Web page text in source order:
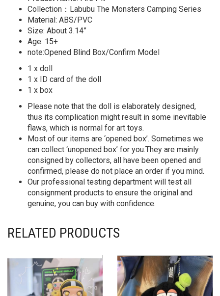
Collection：Labubu The Monsters Camping Series
Material: ABS/PVC
Size: About 3.14”
Age: 15+
note:Opened Blind Box/Confirm Model
1 x doll
1 x ID card of the doll
1 x box
Please note that the doll is elaborately designed,
thus its complication might result in some inevitable
flaws, which is normal for art toys.
Most of our items are ‘opened box’. Sometimes we
can collect ‘unopened box’ for you.They are mainly
consigned by collectors, all have been opened and
confirmed, please do not place an order if you mind.
Our professional testing department will test all
consignment products to ensure the original and
genuine, you can buy with confidence.
RELATED PRODUCTS